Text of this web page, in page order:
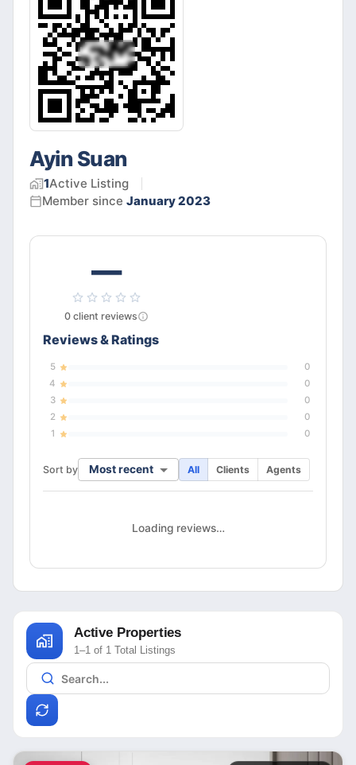
Ayin Suan
1Active Listing
Member since January 2023
—
0 client reviews
Reviews & Ratings
5
0
4
0
3
0
2
0
1
0
Sort by Most recent All Clients Agents
Loading reviews…
Active Properties
1–1 of 1 Total Listings